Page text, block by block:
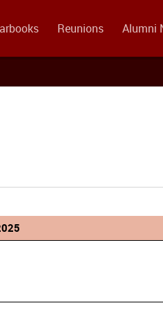
Reunions Alumni